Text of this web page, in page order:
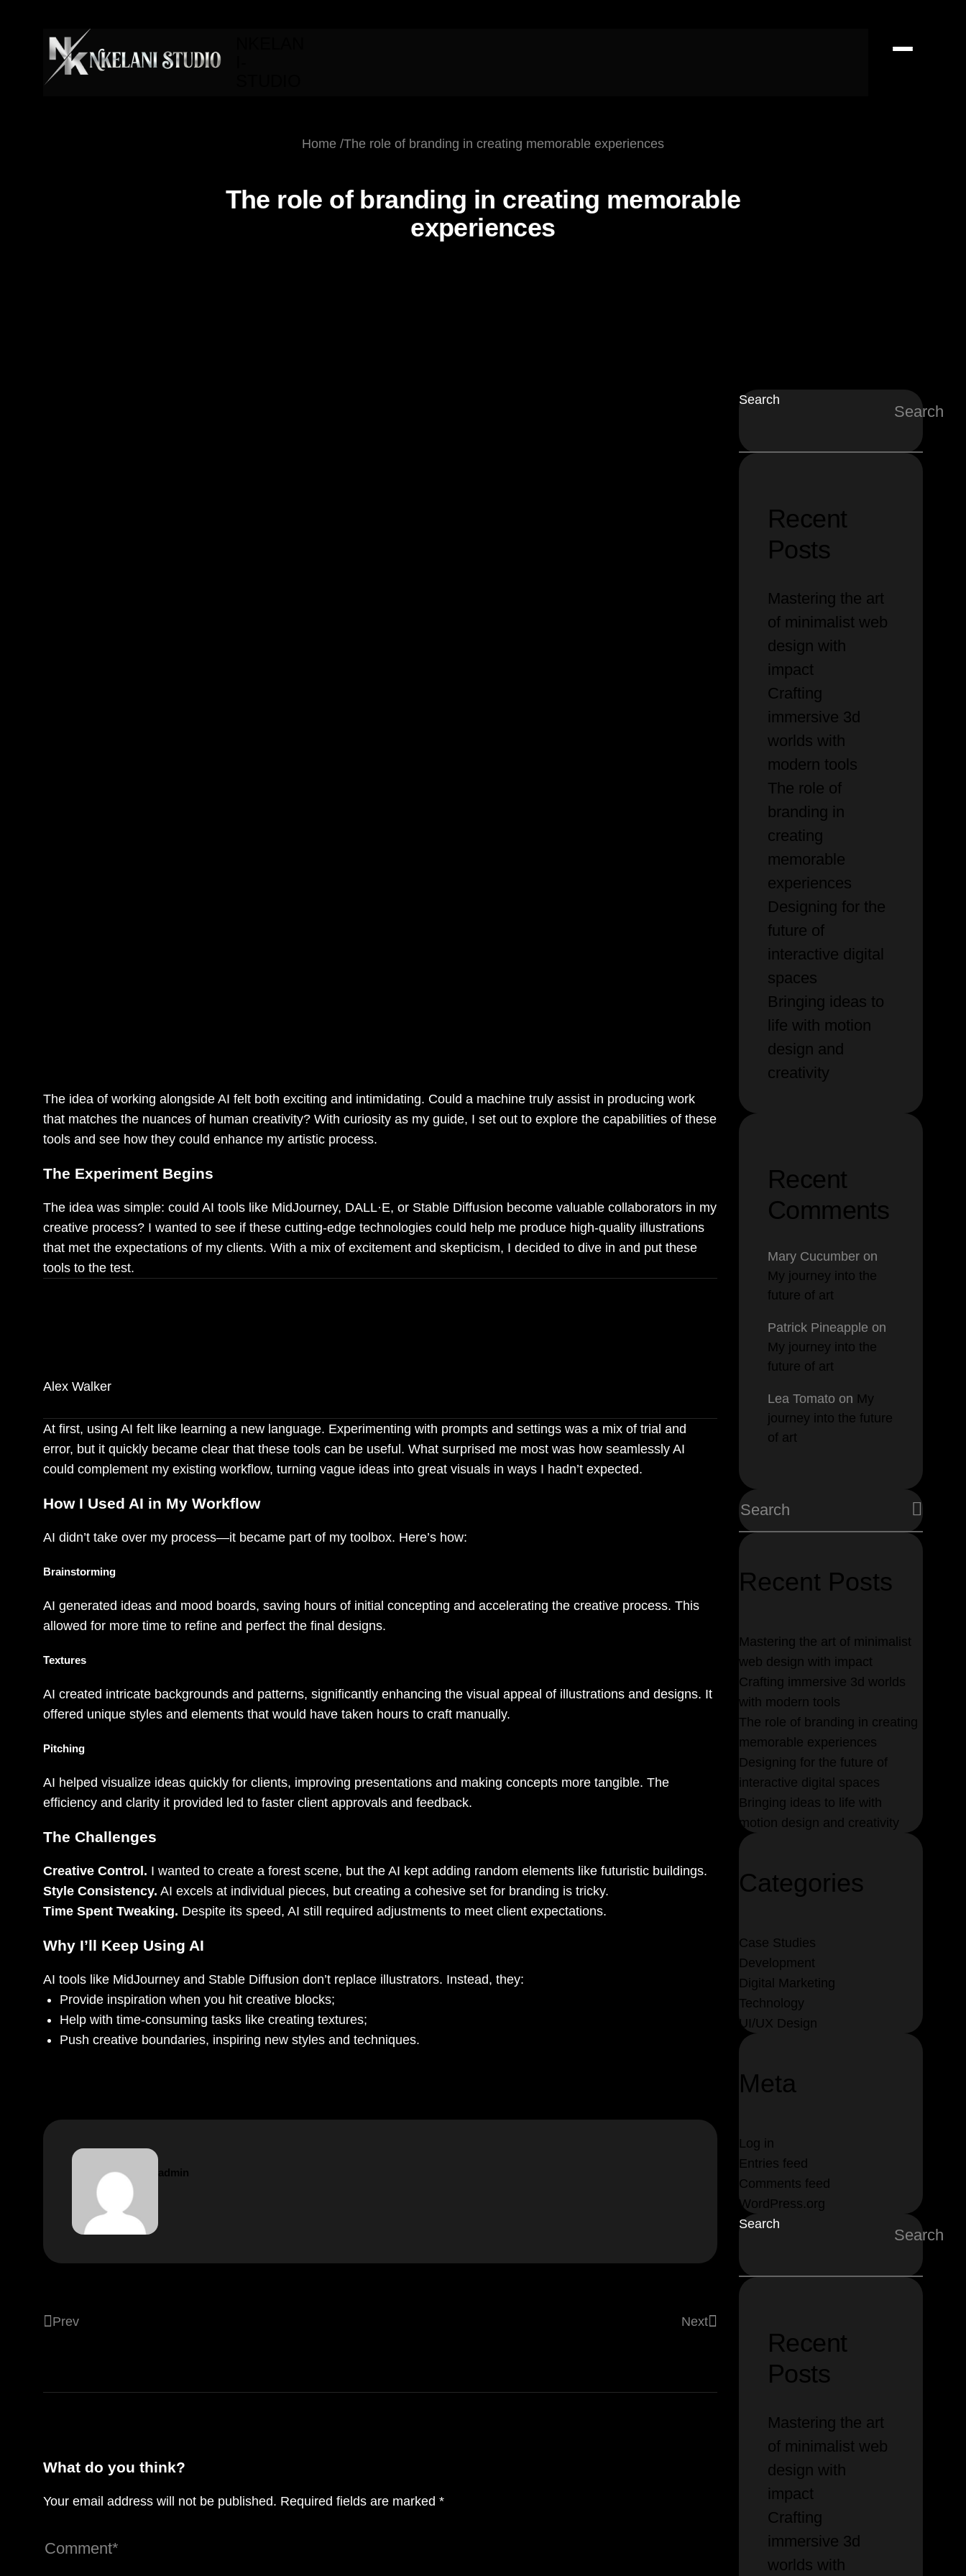
Home The role of branding in creating memorable experiences
The role of branding in creating memorable
experiences
The idea of working alongside AI felt both exciting and intimidating. Could a machine truly assist in producing work
that matches the nuances of human creativity? With curiosity as my guide, I set out to explore the capabilities of these
tools and see how they could enhance my artistic process.
The Experiment Begins
The idea was simple: could AI tools like MidJourney, DALL·E, or Stable Diffusion become valuable collaborators in my
creative process? I wanted to see if these cutting-edge technologies could help me produce high-quality illustrations
that met the expectations of my clients. With a mix of excitement and skepticism, I decided to dive in and put these
tools to the test.
Alex Walker
At first, using AI felt like learning a new language. Experimenting with prompts and settings was a mix of trial and
error, but it quickly became clear that these tools can be useful. What surprised me most was how seamlessly AI
could complement my existing workflow, turning vague ideas into great visuals in ways I hadn’t expected.
How I Used AI in My Workflow
AI didn’t take over my process—it became part of my toolbox. Here’s how:
Brainstorming
AI generated ideas and mood boards, saving hours of initial concepting and accelerating the creative process. This
allowed for more time to refine and perfect the final designs.
Textures
AI created intricate backgrounds and patterns, significantly enhancing the visual appeal of illustrations and designs. It
offered unique styles and elements that would have taken hours to craft manually.
Pitching
AI helped visualize ideas quickly for clients, improving presentations and making concepts more tangible. The
efficiency and clarity it provided led to faster client approvals and feedback.
The Challenges
Creative Control. I wanted to create a forest scene, but the AI kept adding random elements like futuristic buildings.
Style Consistency. AI excels at individual pieces, but creating a cohesive set for branding is tricky.
Time Spent Tweaking. Despite its speed, AI still required adjustments to meet client expectations.
Why I’ll Keep Using AI
AI tools like MidJourney and Stable Diffusion don’t replace illustrators. Instead, they:
Provide inspiration when you hit creative blocks;
Help with time-consuming tasks like creating textures;
Push creative boundaries, inspiring new styles and techniques.
admin
Prev Next
What do you think?
Your email address will not be published. Required fields are marked *
Search
Search
Recent
Posts
Mastering the art
of minimalist web
design with
impact
Crafting
immersive 3d
worlds with
modern tools
The role of
branding in
creating
memorable
experiences
Designing for the
future of
interactive digital
spaces
Bringing ideas to
life with motion
design and
creativity
Recent
Comments
Mary Cucumber on
My journey into the
future of art
Patrick Pineapple on
My journey into the
future of art
Lea Tomato on My
journey into the future
of art
Recent Posts
Mastering the art of minimalist
web design with impact
Crafting immersive 3d worlds
with modern tools
The role of branding in creating
memorable experiences
Designing for the future of
interactive digital spaces
Bringing ideas to life with
motion design and creativity
Categories
Case Studies
Development
Digital Marketing
Technology
UI/UX Design
Meta
Log in
Entries feed
Comments feed
WordPress.org
Search
Search
Recent
Posts
Mastering the art
of minimalist web
design with
impact
Crafting
immersive 3d
worlds with